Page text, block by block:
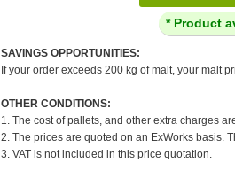
* Product
SAVINGS OPPORTUNITIES:
If your order exceeds 200 kg of malt, your malt
OTHER CONDITIONS:
1. The cost of pallets, and other extra charges
2. The prices are quoted on an ExWorks basis.
3. VAT is not included in this price quotation.